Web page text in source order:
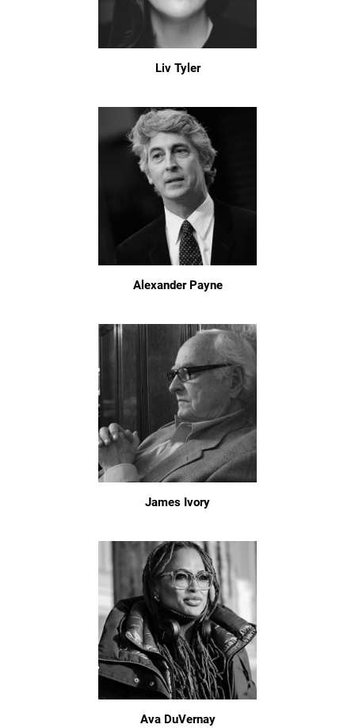
Liv Tyler
Alexander Payne
James Ivory
Ava DuVernay